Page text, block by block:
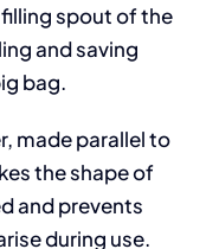
spout of the
and saving
bag.
made parallel to
the shape of
and prevents
during use.